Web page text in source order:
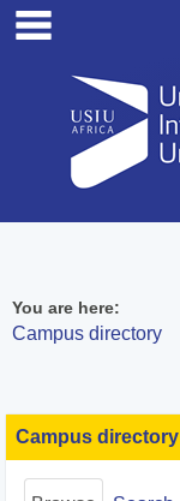
Skip
You are here:
Campus directory
directory
tools
Campus directory